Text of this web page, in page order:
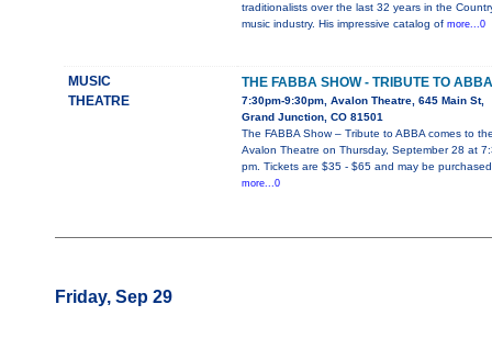
traditionalists over the last 32 years in the
music industry. His impressive catalog of more...0
MUSIC
THEATRE
THE FABBA SHOW - TRIBUTE TO ABBA
7:30pm-9:30pm, Avalon Theatre, 645 Main St,
Grand Junction, CO 81501
The FABBA Show – Tribute to ABBA comes to
Avalon Theatre on Thursday, September 28 at
pm. Tickets are $35 - $65 and may be purchased
more...0
Friday, Sep 29